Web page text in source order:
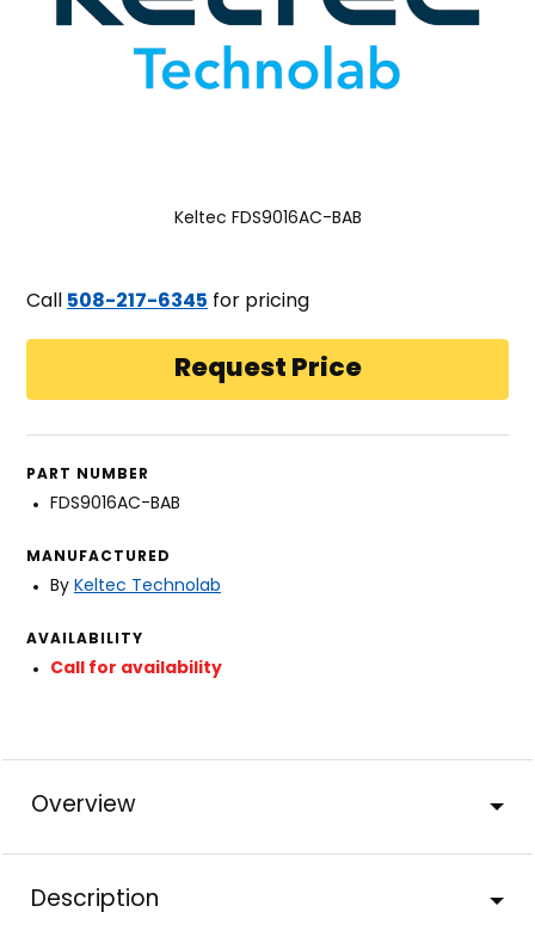
Keltec FDS9016AC-BAB
Call 508-217-6345 for pricing
PART NUMBER
FDS9016AC-BAB
MANUFACTURED
By Keltec Technolab
AVAILABILITY
Call for availability
Overview
Description